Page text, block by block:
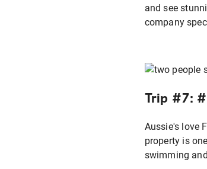
and see
company
Trip #7:
Aussie's love
property is
swimming